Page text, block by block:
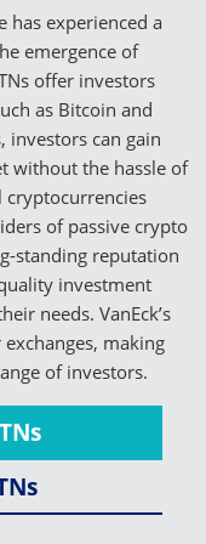
has experienced a
emergence of
offer investors
as Bitcoin and
investors can gain
without the hassle of
of passive crypto
standing reputation
investment
needs. VanEck’s
making
of investors.